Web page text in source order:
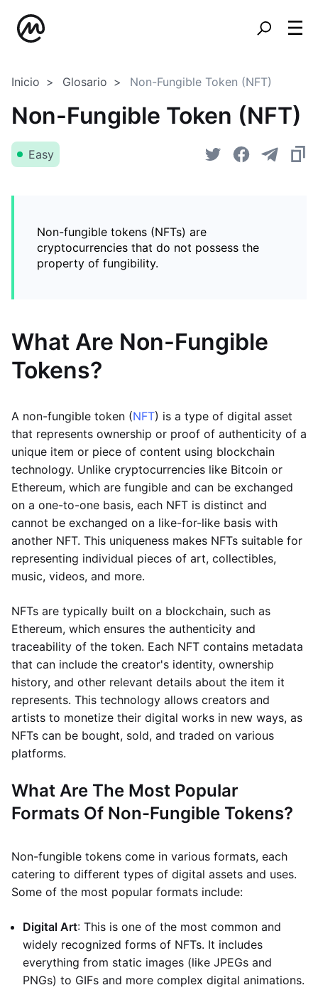
Inicio Glosario Non-Fungible Token (NFT)
Non-Fungible Token (NFT)
Easy
Non-fungible tokens (NFTs) are
cryptocurrencies that do not possess the
property of fungibility.
What Are Non-Fungible
Tokens?
A non-fungible token (NFT) is a type of digital asset
that represents ownership or proof of authenticity of a
unique item or piece of content using blockchain
technology. Unlike cryptocurrencies like Bitcoin or
Ethereum, which are fungible and can be exchanged
on a one-to-one basis, each NFT is distinct and
cannot be exchanged on a like-for-like basis with
another NFT. This uniqueness makes NFTs suitable for
representing individual pieces of art, collectibles,
music, videos, and more.
NFTs are typically built on a blockchain, such as
Ethereum, which ensures the authenticity and
traceability of the token. Each NFT contains metadata
that can include the creator's identity, ownership
history, and other relevant details about the item it
represents. This technology allows creators and
artists to monetize their digital works in new ways, as
NFTs can be bought, sold, and traded on various
platforms.
What Are The Most Popular
Formats Of Non-Fungible Tokens?
Non-fungible tokens come in various formats, each
catering to different types of digital assets and uses.
Some of the most popular formats include:
Digital Art: This is one of the most common and
widely recognized forms of NFTs. It includes
everything from static images (like JPEGs and
PNGs) to GIFs and more complex digital animations.